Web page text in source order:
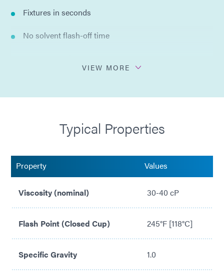
Fixtures in seconds
No solvent flash-off time
adhesive in shadow areas beneath heat sinks
VIEW MORE
Typical Properties
Property Values
Viscosity (nominal) 30-40 cP
Flash Point (Closed Cup) 245°F [118°C]
Specific Gravity 1.0